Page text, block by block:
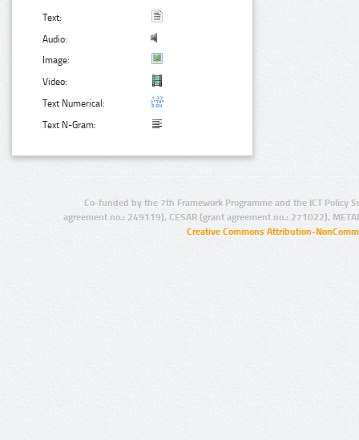
Text:
Audio:
Image:
Video:
Text Numerical:
Text N-Gram:
Co-funded by the 7th Framework Programme and the ICT Policy
agreement no.: 249119), CESAR (grant agreement no.: 271022),
Creative Commons Attribution-